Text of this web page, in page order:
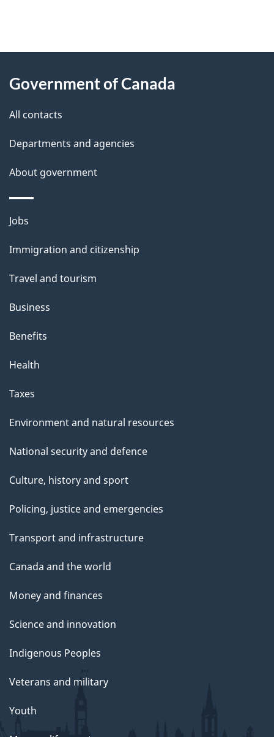
P
g
e
e
t
l
s
this
Government of Canada
All contacts
Departments and agencies
About government
Themes
topics
Jobs
Immigration and citizenship
Travel and tourism
Business
Benefits
Health
Taxes
Environment and natural resources
National security and defence
Culture, history and sport
Policing, justice and emergencies
Transport and infrastructure
Canada and the world
Money and finances
Science and innovation
Indigenous Peoples
Veterans and military
Youth